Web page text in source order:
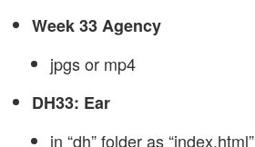
Week 33 Agency
jpgs or mp4
DH33: Ear
in “dh” folder as “index.html”